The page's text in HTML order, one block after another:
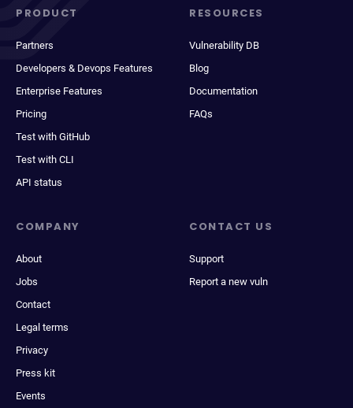
PRODUCT
Partners
Developers & Devops Features
Enterprise Features
Pricing
Test with GitHub
Test with CLI
API status
RESOURCES
Vulnerability DB
Blog
Documentation
FAQs
COMPANY
About
Jobs
Contact
Legal terms
Privacy
Press kit
Events
CONTACT US
Support
Report a new vuln